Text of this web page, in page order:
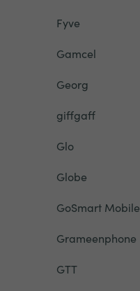
Fyve
Gamcel
Georg
giffgaff
Glo
Globe
GoSmart Mobile
Grameenphone
GTT